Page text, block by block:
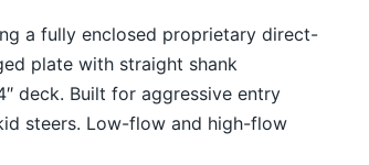
a fully enclosed proprietary direct-
plate with straight shank
deck. Built for aggressive entry
steers. Low-flow and high-flow